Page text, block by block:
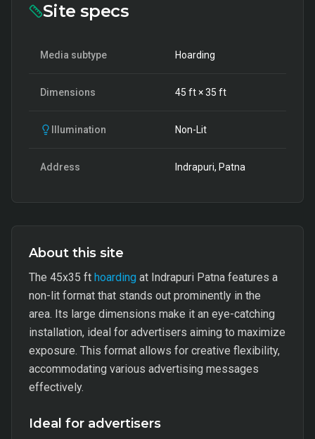
Site specs
Media subtype Hoarding
Dimensions 45 ft ×35 ft
Illumination Non-Lit
Address Indrapuri, Patna
About this site
The 45x35 ft hoarding at Indrapuri Patna features a
non-lit format that stands out prominently in the
area. Its large dimensions make it an eye-catching
installation, ideal for advertisers aiming to maximize
exposure. This format allows for creative flexibility,
accommodating various advertising messages
effectively.
Ideal for advertisers